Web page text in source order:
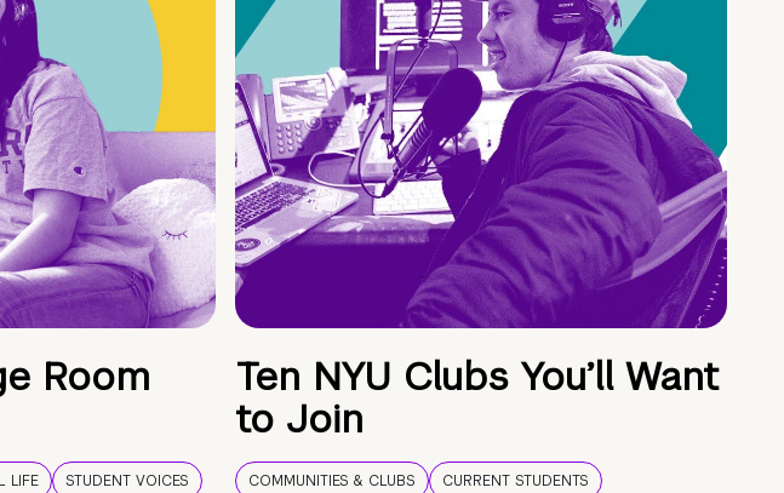
Room
LIFE STUDENT VOICES
Ten NYU Clubs You’ll Want
to Join
COMMUNITIES & CLUBS
CURRENT STUDENTS